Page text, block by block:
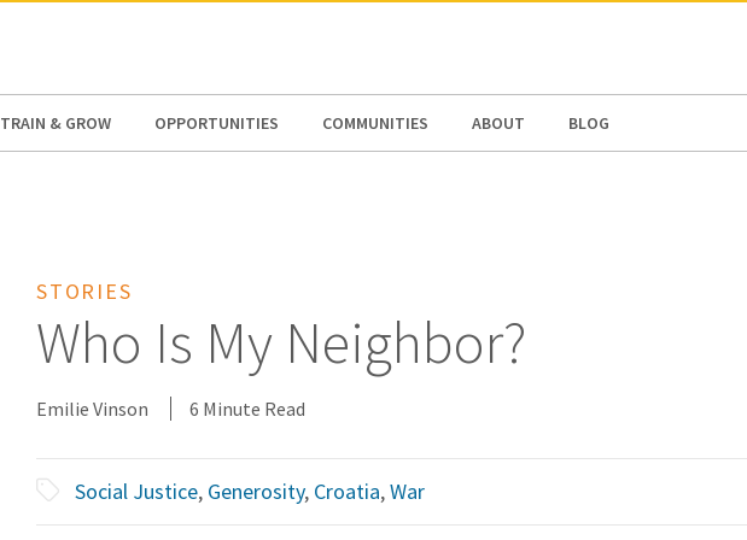
TRAIN & GROW OPPORTUNITIES COMMUNITIES ABOUT BLOG
STORIES
Who Is My Neighbor?
Emilie Vinson 6 Minute Read
Social Justice, Generosity, Croatia,War